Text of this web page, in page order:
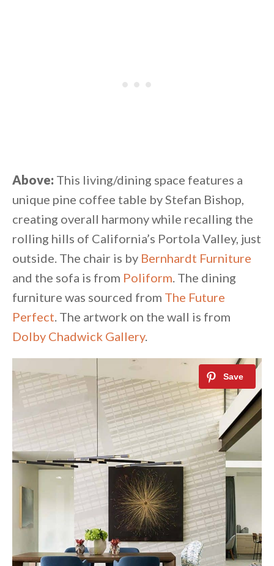
Above: This living/dining space features a
unique pine coffee table by Stefan Bishop,
creating overall harmony while recalling the
rolling hills of California’s Portola Valley, just
outside. The chair is by Bernhardt Furniture
and the sofa is from Poliform. The dining
furniture was sourced from The Future
Perfect. The artwork on the wall is from
Dolby Chadwick Gallery.